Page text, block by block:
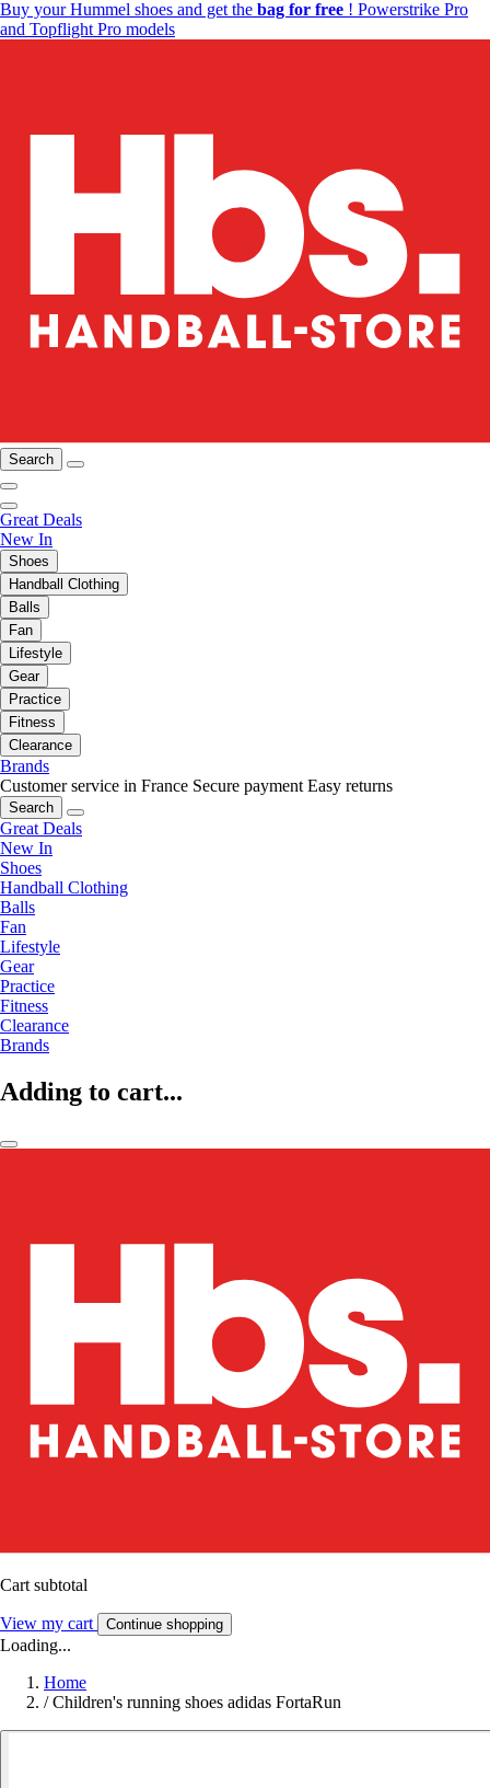
Buy your Hummel shoes and get the bag for free ! Powerstrike Pro
and Topflight Pro models
Search
Great Deals
New In
Shoes
Handball Clothing
Balls
Fan
Lifestyle
Gear
Practice
Fitness
Clearance
Brands
Customer service in France Secure payment Easy returns
Search
Great Deals
New In
Shoes
Handball Clothing
Balls
Fan
Lifestyle
Gear
Practice
Fitness
Clearance
Brands
Adding to cart...
Cart subtotal
View my cart Continue shopping
Loading...
Home
/ Children's running shoes adidas FortaRun